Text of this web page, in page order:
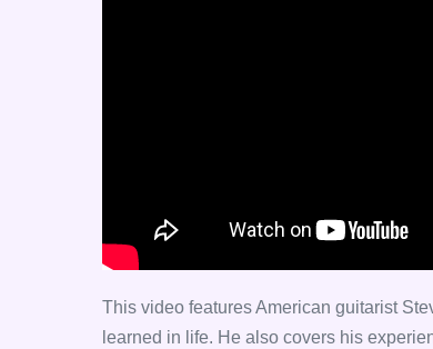
This video features American guitarist
learned in life. He also covers his